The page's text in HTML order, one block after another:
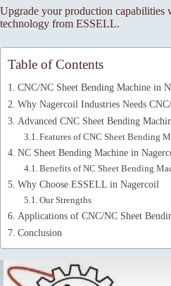
Upgrade your production capabilities
technology from ESSELL.
Table of Contents
CNC/NC Sheet Bending Machine in
Why Nagercoil Industries Needs
Advanced CNC Sheet Bending
Features of CNC Sheet Bending
NC Sheet Bending Machine in
Benefits of NC Sheet Bending
Why Choose ESSELL in Nagercoil
Our Strengths
Applications of CNC/NC Sheet
Conclusion